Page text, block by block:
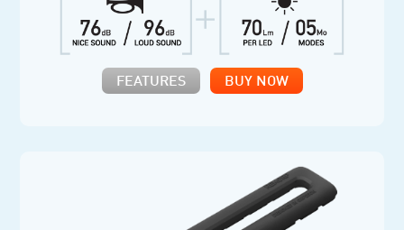
FEATURES BUY NOW